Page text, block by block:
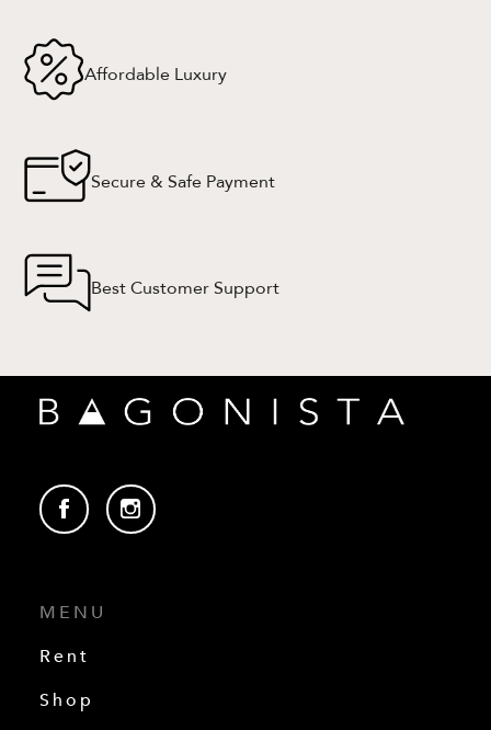
Affordable Luxury
Secure & Safe Payment
Best Customer Support
MENU
Rent
Shop